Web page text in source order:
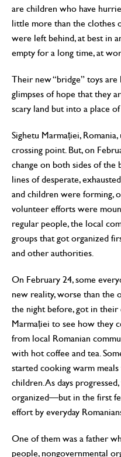
are children who have
little more than the clothes
were left behind, at best in
empty for a long time, at
Their new “bridge” toys
glimpses of hope that they
scary land but into a place
Sighetu Marmației,
crossing point. But, on
change on both sides of the
lines of desperate,
and children were forming,
volunteer efforts were
regular people, the local
groups that got organized
and other authorities.
On February 24, some
new reality, worse than the
the night before, got in their
Marmației to see how they
from local Romanian
with hot coffee and tea.
started cooking warm
children. As days
organized—but in the first
effort by everyday
One of them was a father
people, nongovernmental